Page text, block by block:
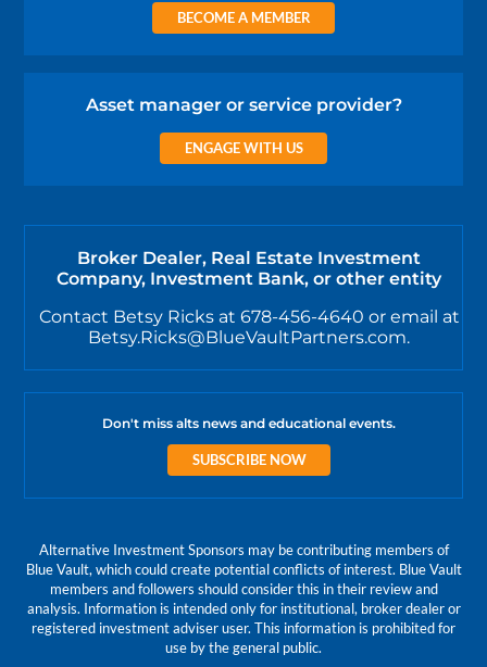
BECOME A MEMBER
Asset manager or service provider?
ENGAGE WITH US
Broker Dealer, Real Estate Investment
Company, Investment Bank, or other entity
Contact Betsy Ricks at 678-456-4640 or email at
Betsy.Ricks@BlueVaultPartners.com.
Don't miss alts news and educational events.
SUBSCRIBE NOW
Alternative Investment Sponsors may be contributing members of
Blue Vault, which could create potential conflicts of interest. Blue Vault
members and followers should consider this in their review and
analysis. Information is intended only for institutional, broker dealer or
registered investment adviser user. This information is prohibited for
use by the general public.